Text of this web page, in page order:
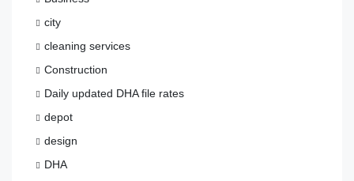
city
cleaning services
Construction
Daily updated DHA file rates
depot
design
DHA